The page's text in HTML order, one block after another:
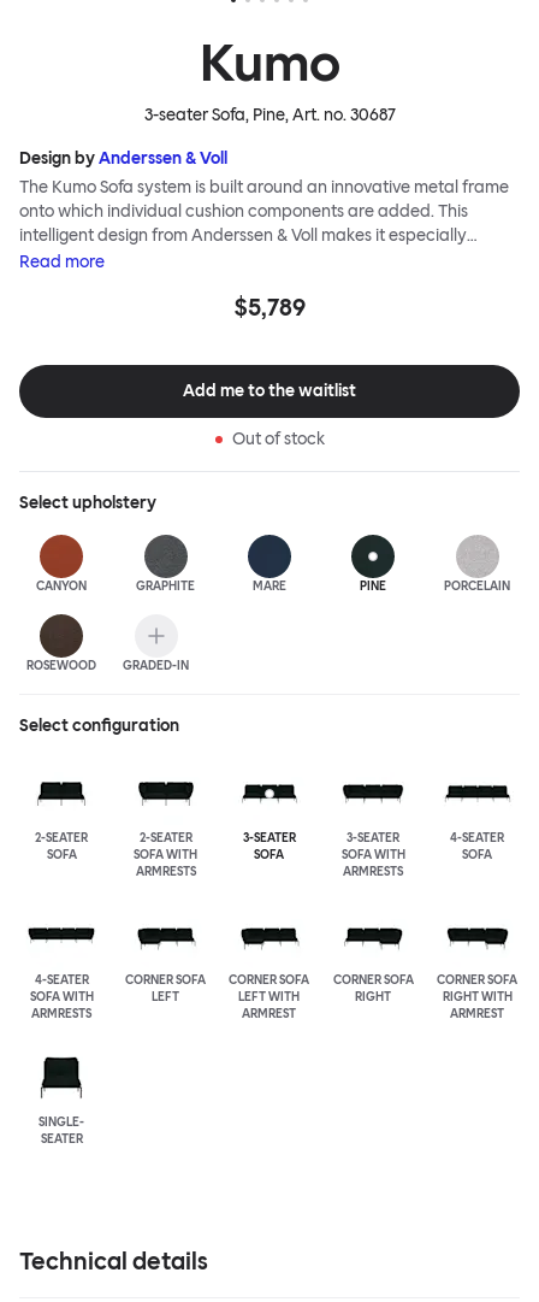
Kumo
3-seater Sofa, Pine, Art. no.30687
Design byAnderssen & Voll
The Kumo Sofa system is built around an innovative metal frame
onto which individual cushion components are added. This
intelligent design from Anderssen & Voll makes it especially
convenient to live with—readily reconfigurable whenever and
to ship thanks to the same quality: it dismantles easily. Like its
covered in a luxurious, highly textured woolen fabric as a final
flourish.
Read more
$5,789
Add me to the waitlist
Out of stock
Selectupholstery
CANYON GRAPHITE MARE PINE PORCELAIN
ROSEWOOD GRADED-IN
Select configuration
2-SEATER
SOFA
2-SEATER
SOFA WITH
ARMRESTS
3-SEATER
SOFA
3-SEATER
SOFA WITH
ARMRESTS
4-SEATER
SOFA
4-SEATER
SOFA WITH
ARMRESTS
CORNER SOFA
LEFT
CORNER SOFA
LEFT WITH
ARMREST
CORNER SOFA
RIGHT
CORNER SOFA
RIGHT WITH
ARMREST
SINGLE-
SEATER
Technical details